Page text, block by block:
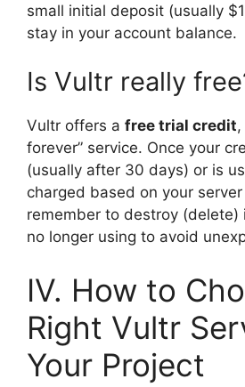
small initial deposit (usually
stay in your account balance.
Is Vultr really
Vultr offers a free trial credit,
forever” service. Once your
(usually after 30 days) or is
charged based on your
remember to destroy (delete)
no longer using to avoid
IV. How to
Right Vultr
Your Project